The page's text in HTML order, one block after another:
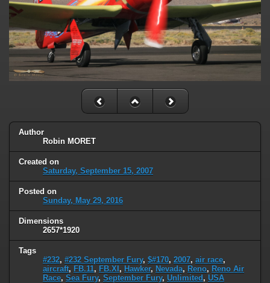
Author
Robin MORET
Created on
Saturday, September 15, 2007
Posted on
Sunday, May 29, 2016
Dimensions
2657*1920
Tags
#232, #232 September Fury, $#170, 2007, air race,
aircraft, FB.11, FB.XI, Hawker, Nevada, Reno, Reno Air
Race, Sea Fury, September Fury, Unlimited, USA